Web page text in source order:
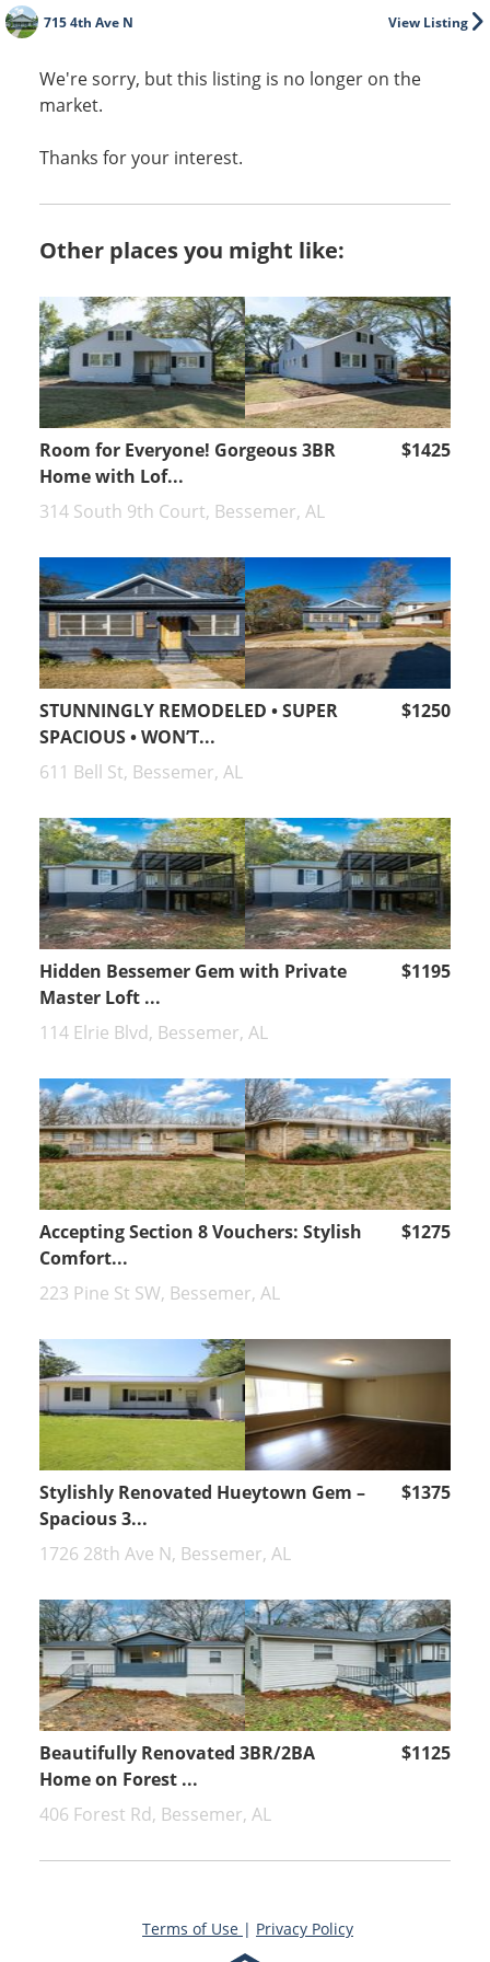
View Listing
715 4th Ave N
We're sorry, but this listing is no longer on the
market.
Thanks for your interest.
Other places you might like:
Room for Everyone! Gorgeous 3BR
Home with Lof...
$1425
314 South 9th Court, Bessemer, AL
STUNNINGLY REMODELED • SUPER
SPACIOUS • WON’T...
$1250
611 Bell St, Bessemer, AL
Hidden Bessemer Gem with Private
Master Loft ...
$1195
114 Elrie Blvd, Bessemer, AL
Accepting Section 8 Vouchers: Stylish
Comfort...
$1275
223 Pine St SW, Bessemer, AL
Stylishly Renovated Hueytown Gem –
Spacious 3...
$1375
1726 28th Ave N, Bessemer, AL
Beautifully Renovated 3BR/2BA
Home on Forest ...
$1125
406 Forest Rd, Bessemer, AL
Terms of Use | Privacy Policy